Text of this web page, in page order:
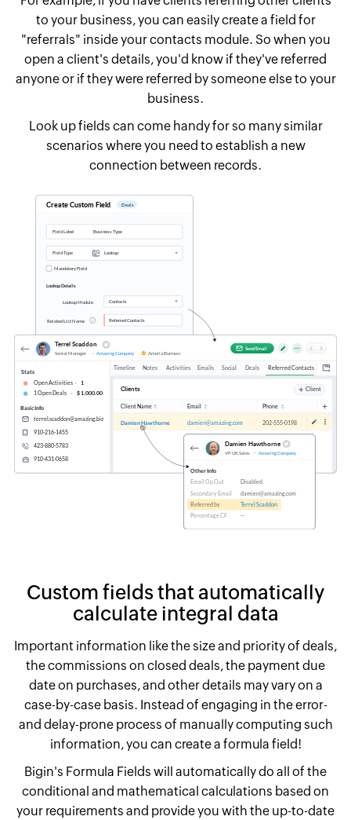
to your business, you can easily create a field for
"referrals" inside your contacts module. So when you
open a client's details, you'd know if they've referred
anyone or if they were referred by someone else to your
business.
Look up fields can come handy for so many similar
scenarios where you need to establish a new
connection between records.
Custom fields that automatically
calculate integral data
Important information like the size and priority of deals,
the commissions on closed deals,the payment due
date on purchases, and other details may vary on a
case-by-case basis. Instead of engaging in the error-
and delay-prone process of manually computing such
information, you can create a formula field!
Bigin's Formula Fields will automatically do all of the
conditional and mathematical calculations based on
your requirements and provide you with the up-to-date